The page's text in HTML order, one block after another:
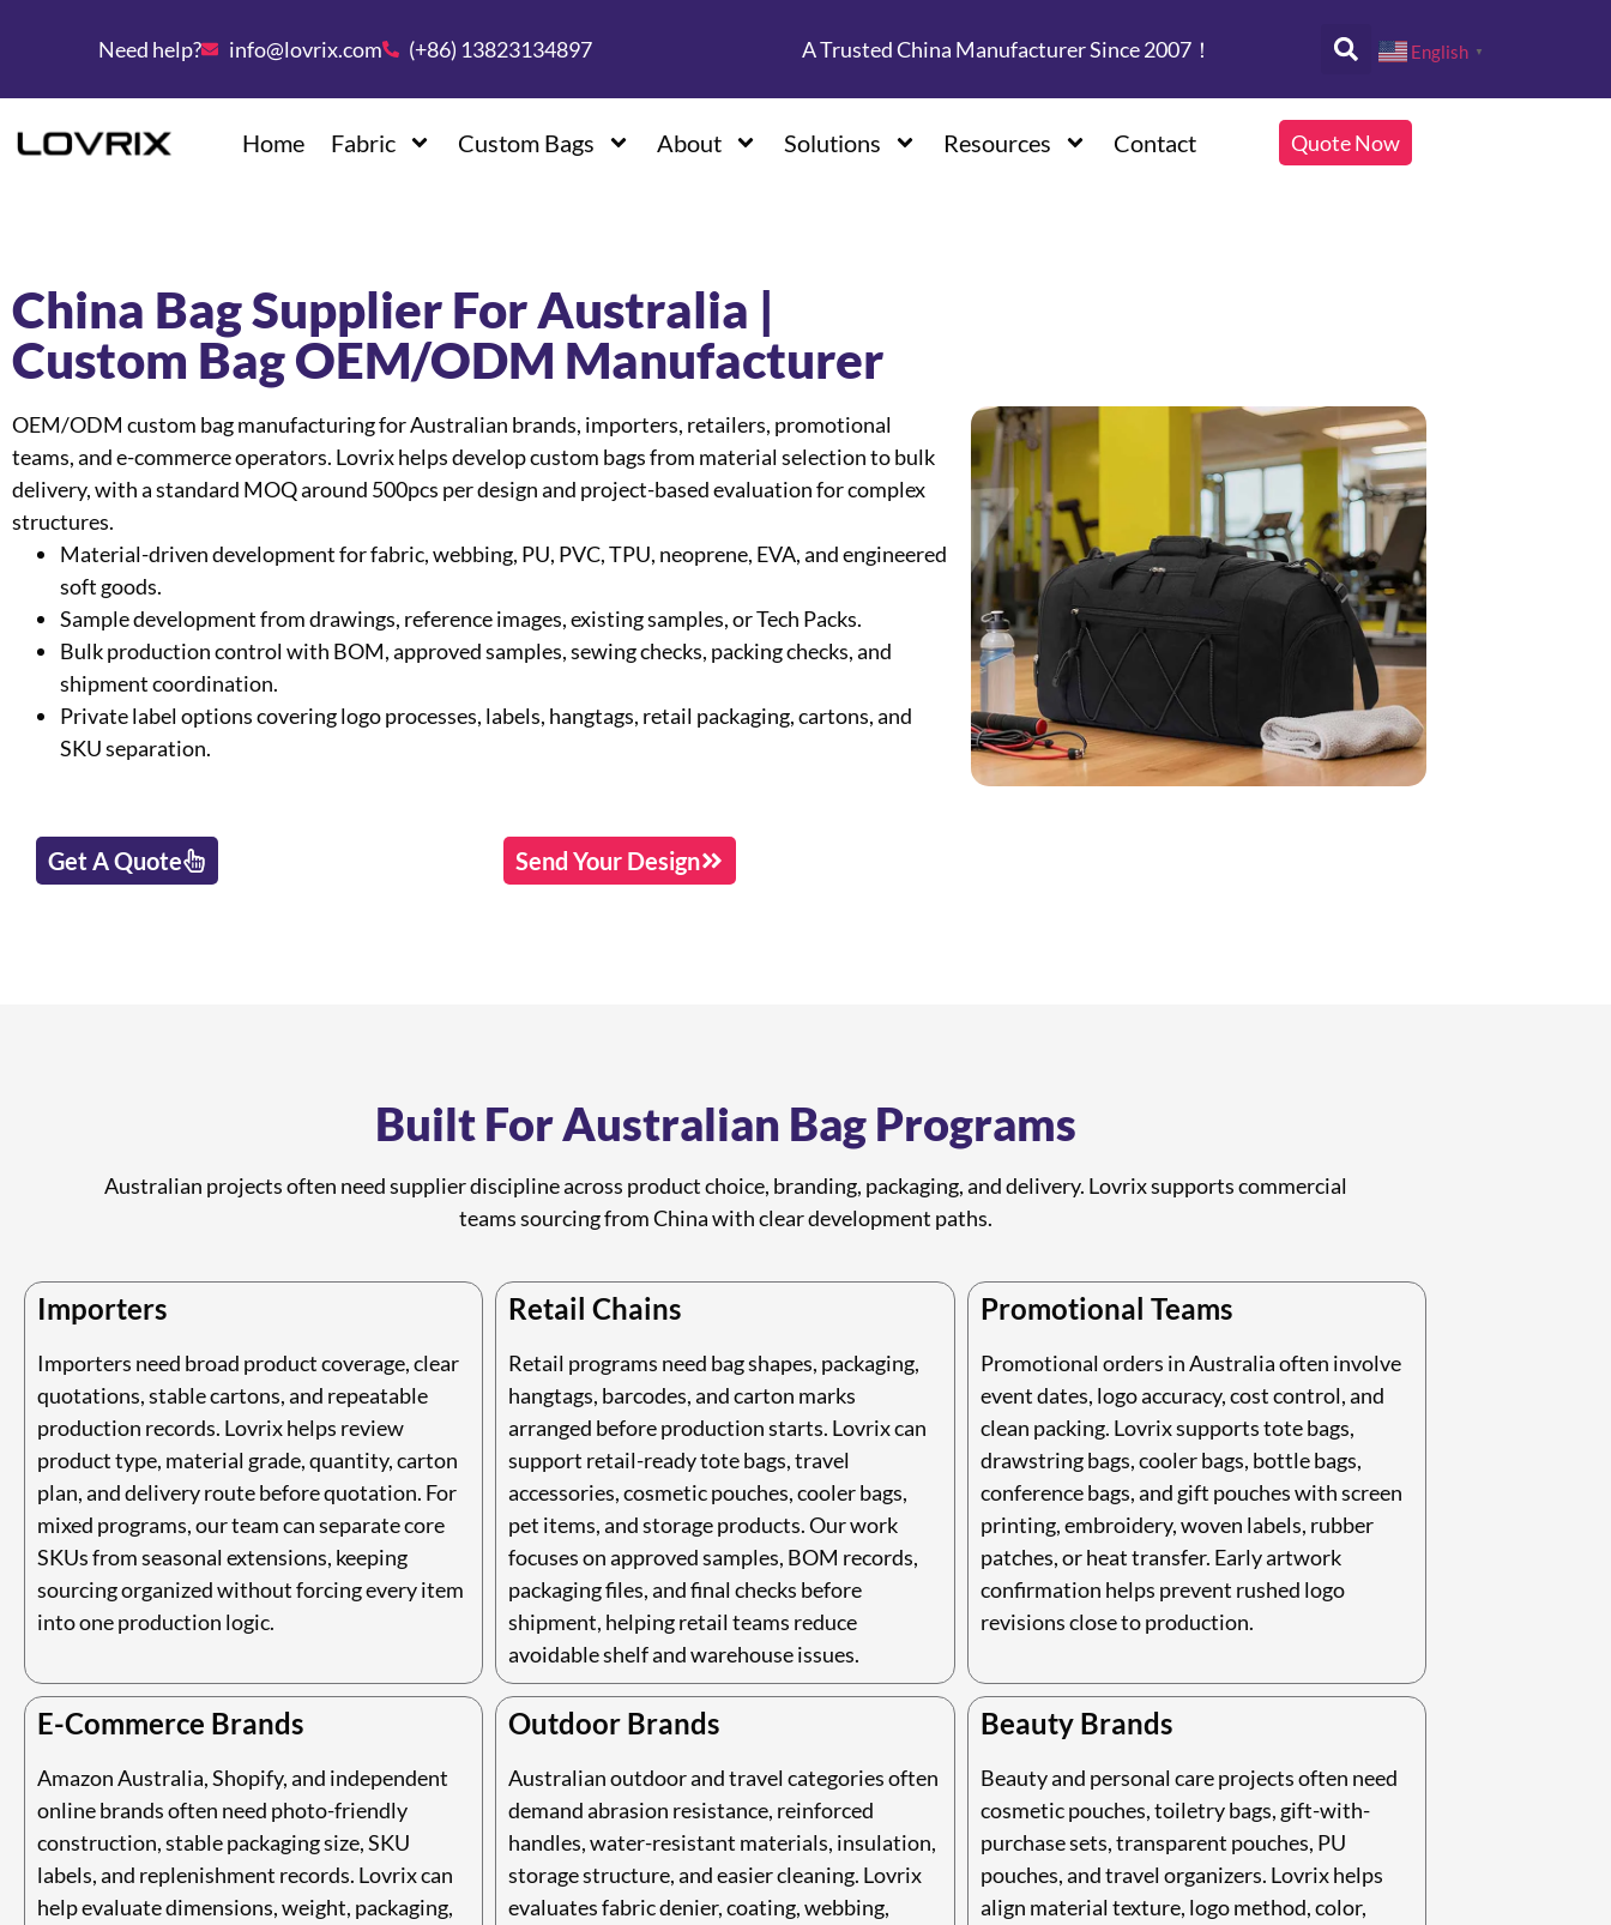
Need help? info@lovrix.com (+86) 13823134897 A Trusted China Manufacturer Since 2007！ English ▼
Home Fabric Custom Bags About Solutions Resources Contact Quote Now
China Bag Supplier For Australia |
Custom Bag OEM/ODM Manufacturer
OEM/ODM custom bag manufacturing for Australian brands, importers, retailers, promotional
teams, and e-commerce operators. Lovrix helps develop custom bags from material selection to bulk
delivery, with a standard MOQ around 500pcs per design and project-based evaluation for complex
structures.
Material-driven development for fabric, webbing, PU, PVC, TPU, neoprene, EVA, and engineered
soft goods.
Sample development from drawings, reference images, existing samples, or Tech Packs.
Bulk production control with BOM, approved samples, sewing checks, packing checks, and
shipment coordination.
Private label options covering logo processes, labels, hangtags, retail packaging, cartons, and
SKU separation.
Get A Quote Send Your Design
Built For Australian Bag Programs
Australian projects often need supplier discipline across product choice, branding, packaging, and delivery. Lovrix supports commercial
teams sourcing from China with clear development paths.
Importers
Importers need broad product coverage, clear
quotations, stable cartons, and repeatable
production records. Lovrix helps review
product type, material grade, quantity, carton
plan, and delivery route before quotation. For
mixed programs, our team can separate core
SKUs from seasonal extensions, keeping
sourcing organized without forcing every item
into one production logic.
Retail Chains
Retail programs need bag shapes, packaging,
hangtags, barcodes, and carton marks
arranged before production starts. Lovrix can
support retail-ready tote bags, travel
accessories, cosmetic pouches, cooler bags,
pet items, and storage products. Our work
focuses on approved samples, BOM records,
packaging files, and final checks before
shipment, helping retail teams reduce
avoidable shelf and warehouse issues.
Promotional Teams
Promotional orders in Australia often involve
event dates, logo accuracy, cost control, and
clean packing. Lovrix supports tote bags,
drawstring bags, cooler bags, bottle bags,
conference bags, and gift pouches with screen
printing, embroidery, woven labels, rubber
patches, or heat transfer. Early artwork
confirmation helps prevent rushed logo
revisions close to production.
E-Commerce Brands
Amazon Australia, Shopify, and independent
online brands often need photo-friendly
construction, stable packaging size, SKU
labels, and replenishment records. Lovrix can
help evaluate dimensions, weight, packaging,
Outdoor Brands
Australian outdoor and travel categories often
demand abrasion resistance, reinforced
handles, water-resistant materials, insulation,
storage structure, and easier cleaning. Lovrix
evaluates fabric denier, coating, webbing,
Beauty Brands
Beauty and personal care projects often need
cosmetic pouches, toiletry bags, gift-with-
purchase sets, transparent pouches, PU
pouches, and travel organizers. Lovrix helps
align material texture, logo method, color,